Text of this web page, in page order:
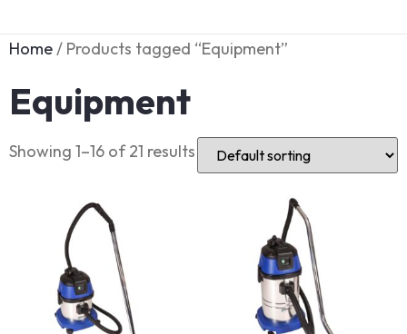
Home/ Products tagged “Equipment”
Equipment
Showing 1–16 of 21 results